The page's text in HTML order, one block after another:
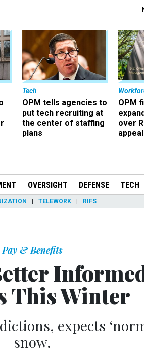
Tech
OPM tells agencies to
put tech recruiting at
the center of staffing
plans
OPM
over
OVERSIGHT DEFENSE TECH
TELEWORK RIFS
Pay & Benefits
This Winter
expects
snow.